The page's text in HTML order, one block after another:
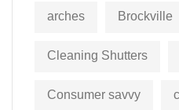
arches Brockville
Cleaning Shutters
Consumer savvy